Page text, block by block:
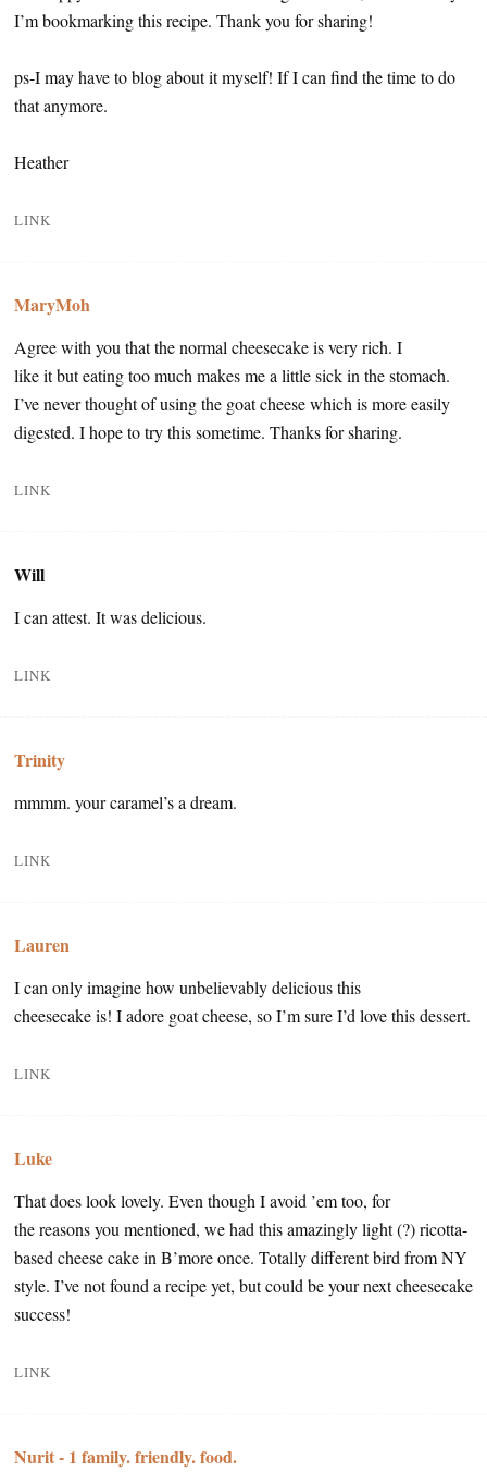
I’m bookmarking this recipe. Thank you for sharing!
ps-I may have to blog about it myself! If I can find the time to do
that anymore.
Heather
LINK
MaryMoh
Agree with you that the normal cheesecake is very rich. I
like it but eating too much makes me a little sick in the stomach.
I’ve never thought of using the goat cheese which is more easily
digested. I hope to try this sometime. Thanks for sharing.
LINK
Will
I can attest. It was delicious.
LINK
Trinity
mmmm. your caramel’s a dream.
LINK
Lauren
I can only imagine how unbelievably delicious this
cheesecake is! I adore goat cheese, so I’m sure I’d love this dessert.
LINK
Luke
That does look lovely. Even though I avoid ’em too, for
the reasons you mentioned, we had this amazingly light (?) ricotta-
based cheese cake in B’more once. Totally different bird from NY
style. I’ve not found a recipe yet, but could be your next cheesecake
success!
LINK
Nurit - 1 family. friendly. food.